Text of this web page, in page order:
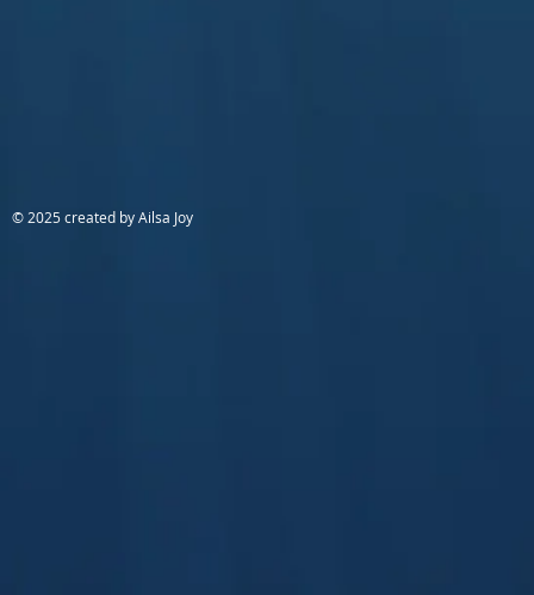
© 2025 created by Ailsa Joy